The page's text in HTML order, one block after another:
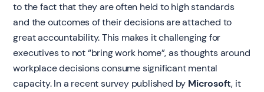
to the fact that they are often held to high standards
and the outcomes of their decisions are attached to
great accountability. This makes it challenging for
executives to not “bring work home”, as thoughts around
workplace decisions consume significant mental
capacity. In a recent survey published by Microsoft, it